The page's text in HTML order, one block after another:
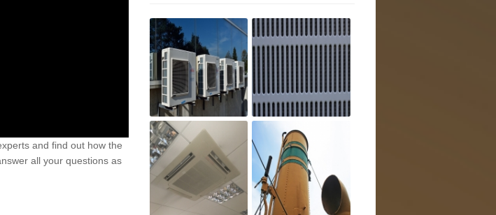
and find out how the
all your questions as